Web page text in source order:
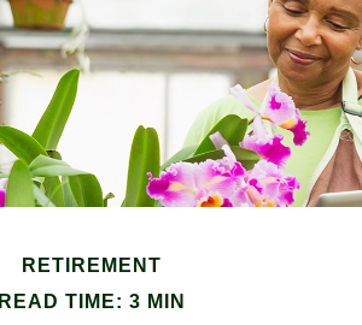
RETIREMENT
READ TIME: 3 MIN